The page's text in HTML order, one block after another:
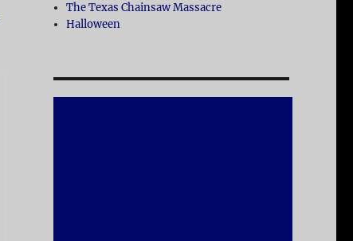
The Texas Chainsaw Massacre
Halloween